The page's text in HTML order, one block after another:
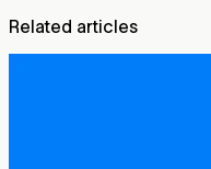
Related articles